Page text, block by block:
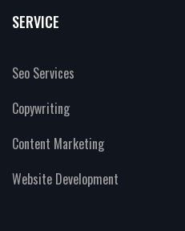
SERVICE
Seo Services
Copywriting
Content Marketing
Website Development